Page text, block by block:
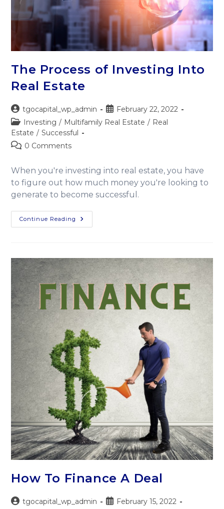
The Process of Investing Into
Real Estate
tgocapital_wp_admin
February 22, 2022
Investing / Multifamily Real Estate / Real
Estate / Successful
0 Comments
When you're investing into real estate, you have
to figure out how much money you're looking to
generate to become successful.
Continue Reading
How To Finance A Deal
tgocapital_wp_admin
February 15, 2022